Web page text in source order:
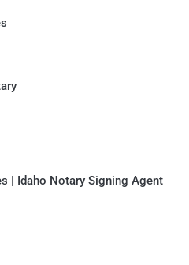
| Idaho Notary Signing Agent